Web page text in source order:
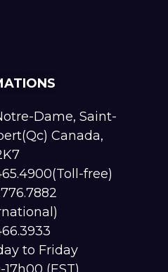
Dame, Saint-
Canada,
free)
to Friday